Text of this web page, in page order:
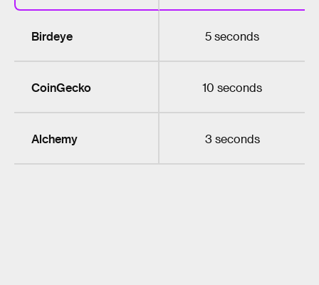
Birdeye
CoinGecko
Alchemy
5 seconds
10 seconds
3 seconds